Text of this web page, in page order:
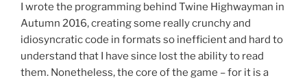
I wrote the programming behind Twine Highwayman in
Autumn 2016, creating some really crunchy and
idiosyncratic code in formats so inefficient and hard to
understand that I have since lost the ability to read
them. Nonetheless, the core of the game – for it is a